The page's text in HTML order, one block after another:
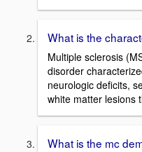
What is the
Multiple sclerosis
disorder
neurologic deficits,
white matter lesions
What is the mc